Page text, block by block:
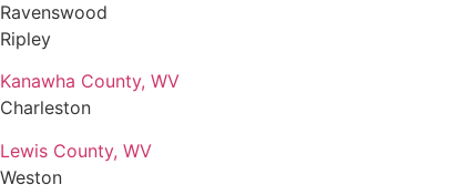
Ravenswood
Ripley
Kanawha County, WV
Charleston
Lewis County, WV
Weston